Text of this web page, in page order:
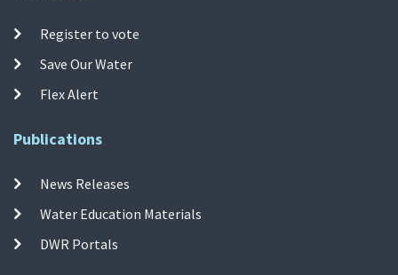
Register to vote
Save Our Water
Flex Alert
Publications
News Releases
Water Education Materials
DWR Portals